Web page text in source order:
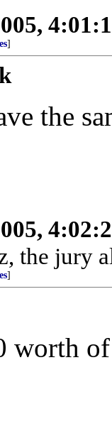
]
the
the jury
]
worth